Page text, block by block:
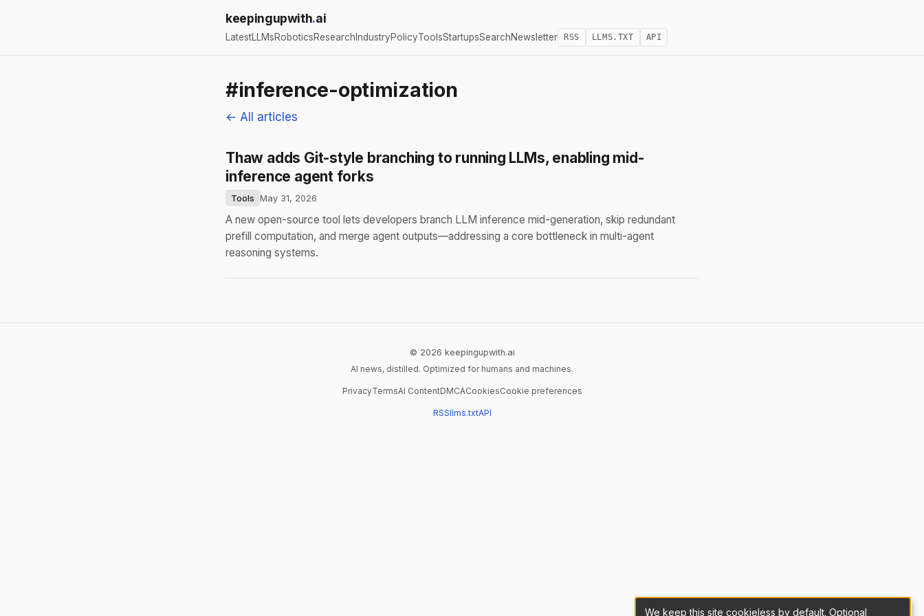
keepingupwith.ai
LatestLLMsRoboticsResearch IndustryPolicyToolsStartupsSearchNewsletter RSS LLMS.TXT API
#inference-optimization
← All articles
Thaw adds Git-style branching to running LLMs, enabling mid-
inference agent forks
Tools May 31, 2026
A new open-source tool lets developers branch LLM inference mid-generation, skip redundant
prefill computation, and merge agent outputs—addressing a core bottleneck in multi-agent
reasoning systems.
© 2026 keepingupwith.ai
AI news, distilled. Optimized for humans and machines.
PrivacyTermsAI ContentDMCACookiesCookie preferences
RSSllms.txtAPI
We keep this site cookieless by default. Optional